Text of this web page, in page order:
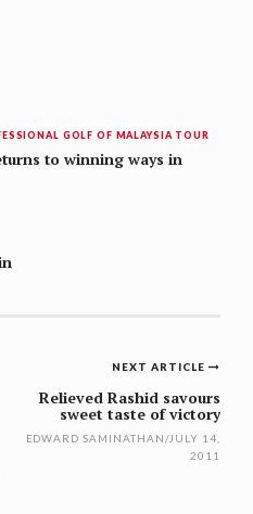
GOLF OF MALAYSIA TOUR
to winning ways in
NEXT ARTICLE
Relieved Rashid savours
sweet taste of victory
EDWARD SAMINATHAN/JULY 14,
2011